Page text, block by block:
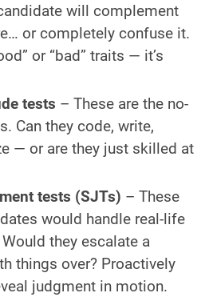
will complement
or completely confuse it.
or “bad” traits — it’s
tests – These are the no-
Can they code, write,
— or are they just skilled at
tests (SJTs) – These
would handle real-life
they escalate a
things over? Proactively
judgment in motion.